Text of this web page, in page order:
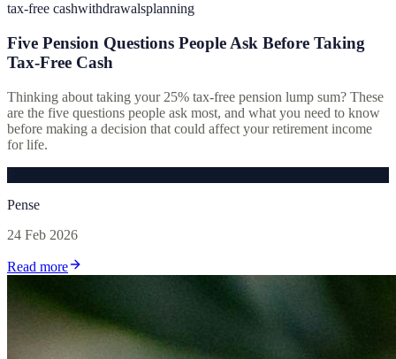
tax-free cashwithdrawalsplanning
Five Pension Questions People Ask Before Taking
Tax-Free Cash
Thinking about taking your 25% tax-free pension lump sum? These
are the five questions people ask most, and what you need to know
before making a decision that could affect your retirement income
for life.
Pense
24 Feb 2026
Read more